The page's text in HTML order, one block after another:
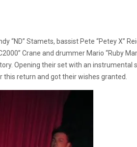
“ND” Stamets, bassist Pete “Petey X”
Crane and drummer Mario “Ruby
Opening their set with an instrumental
return and got their wishes granted.